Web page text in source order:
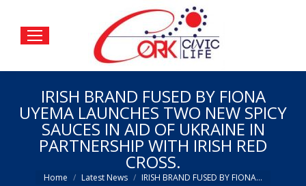
IRISH BRAND FUSED BY FIONA
UYEMA LAUNCHES TWO NEW SPICY
SAUCES IN AID OF UKRAINE IN
PARTNERSHIP WITH IRISH RED
CROSS.
You are here:
Home Latest News IRISH BRAND FUSED BY FIONA…